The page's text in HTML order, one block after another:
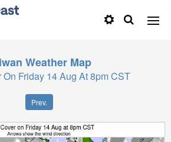
Weather Map
Friday 14 Aug At 8pm CST
Prev.